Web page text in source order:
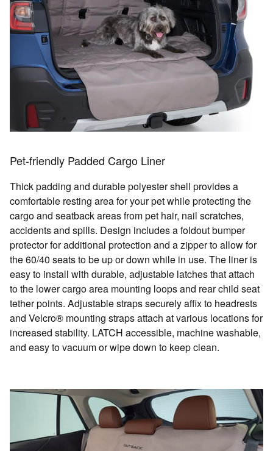
Pet-friendly Padded Cargo Liner
Thick padding and durable polyester shell provides a
comfortable resting area for your pet while protecting the
cargo and seatback areas from pet hair, nail scratches,
accidents and spills. Design includes a foldout bumper
protector for additional protection and a zipper to allow for
the 60/40 seats to be up or down while in use. The liner is
easy to install with durable, adjustable latches that attach
to the lower cargo area mounting loops and rear child seat
tether points. Adjustable straps securely affix to headrests
and Velcro® mounting straps attach at various locations for
increased stability. LATCH accessible, machine washable,
and easy to vacuum or wipe down to keep clean.